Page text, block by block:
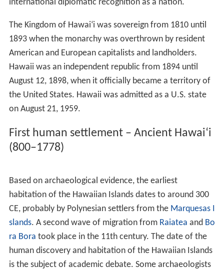
wind, waves (i.e. by ocean currents) and wings (i.e. birds,
insects, and any seeds they may have carried on their
feathers). This isolation, in combination with the diverse
environment (including extreme altitudes, tropical
climates, and arid shorelines), produced an array of
endemic flora and fauna. Hawaii has more endangered
species and has lost a higher percentage of its endemic
species than any other U.S. state. One endemic plant,
Brighamia, now requires hand-pollination because its
natural pollinator is presumed to be extinct. The two
represented in the wild by around 120 individual plants.
To ensure these plants set seed, biologists rappel down
3,000-foot (910 m) cliffs to brush pollen onto their
stigmas.
The extant main islands of the archipelago have been
above the surface of the ocean for fewer than